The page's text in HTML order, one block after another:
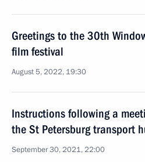
Greetings to the 30th
film festival
August 5, 2022, 19:30
Instructions following a
the St Petersburg transport
September 30, 2021, 22:00